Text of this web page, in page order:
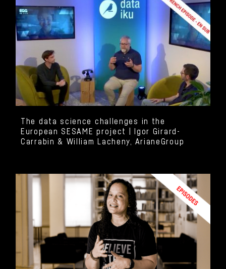
The data science challenges in the
European SESAME project | Igor Girard-
Carrabin & William Lacheny, ArianeGroup